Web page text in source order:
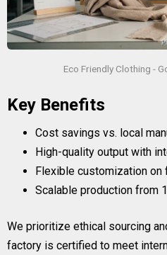
Eco Friendly Clothing -
Key Benefits
Cost savings vs. local
High-quality output with
Flexible customization on
Scalable production from
We prioritize ethical sourcing
factory is certified to meet